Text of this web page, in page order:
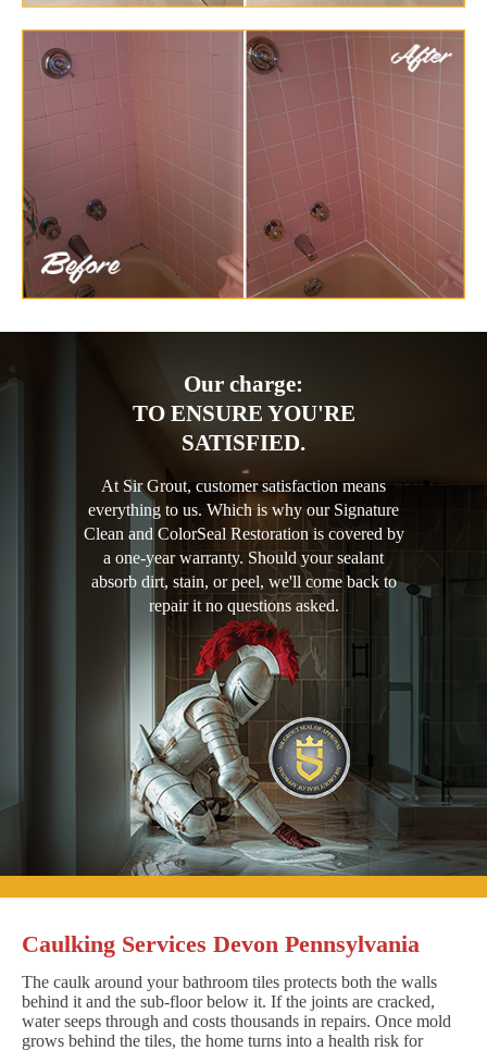
Our charge:
TO ENSURE YOU'RE
SATISFIED.
At Sir Grout, customer satisfaction means
everything to us. Which is why our Signature
Clean and ColorSeal Restoration is covered by
a one-year warranty. Should your sealant
absorb dirt, stain, or peel, we'll come back to
repair it no questions asked.
Caulking Services Devon Pennsylvania
The caulk around your bathroom tiles protects both the walls
behind it and the sub-floor below it. If the joints are cracked,
water seeps through and costs thousands in repairs. Once mold
grows behind the tiles, the home turns into a health risk for